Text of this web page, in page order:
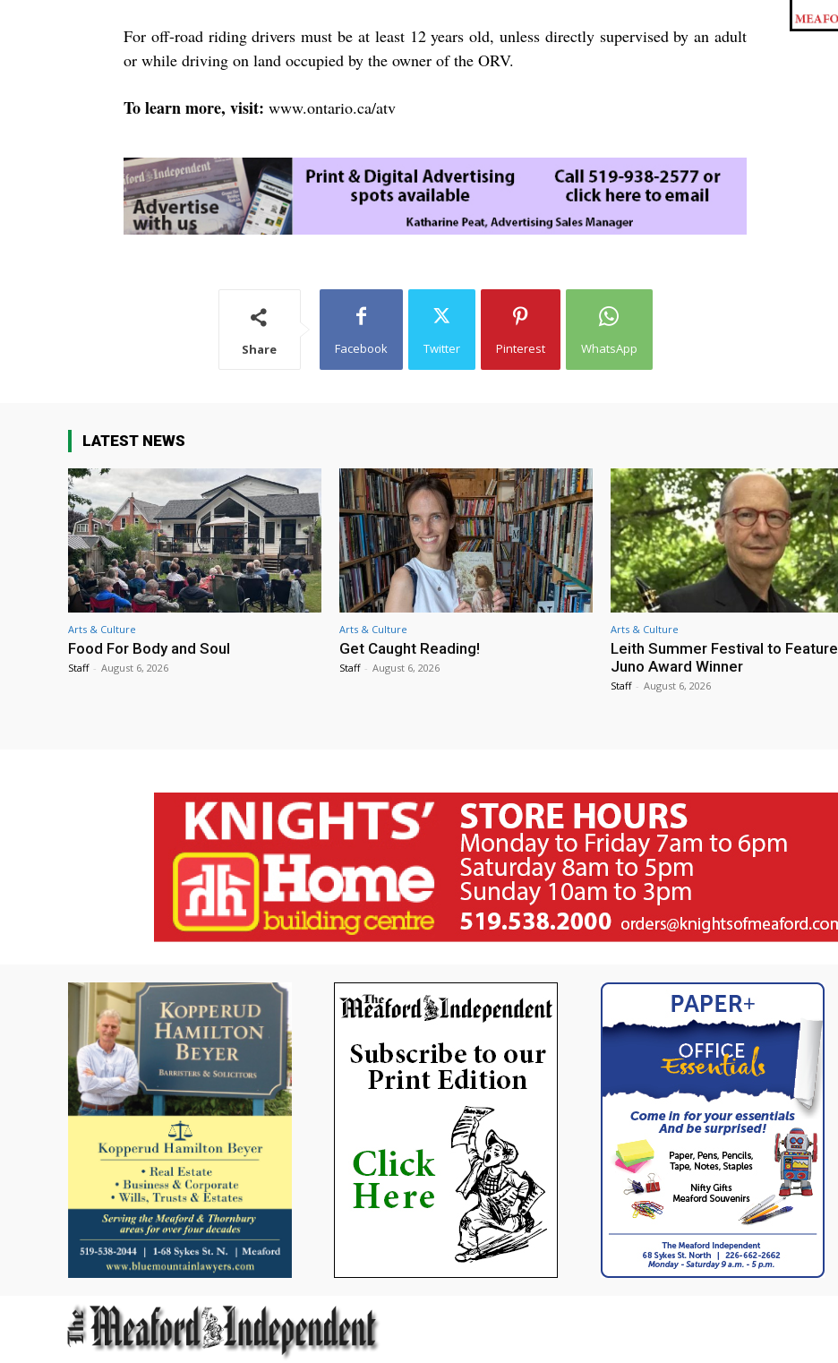
For off-road riding drivers must be at least 12 years old, unless directly supervised by an adult
or while driving on land occupied by the owner of the ORV.
To learn more, visit: www.ontario.ca/atv
Share Facebook Twitter Pinterest WhatsApp
LATEST NEWS
Arts & Culture
Food For Body and Soul
Staff - August 6, 2026
Arts & Culture
Get Caught Reading!
Staff - August 6, 2026
Arts & Culture
Leith Summer Festival to Feature
Juno Award Winner
Staff - August 6, 2026